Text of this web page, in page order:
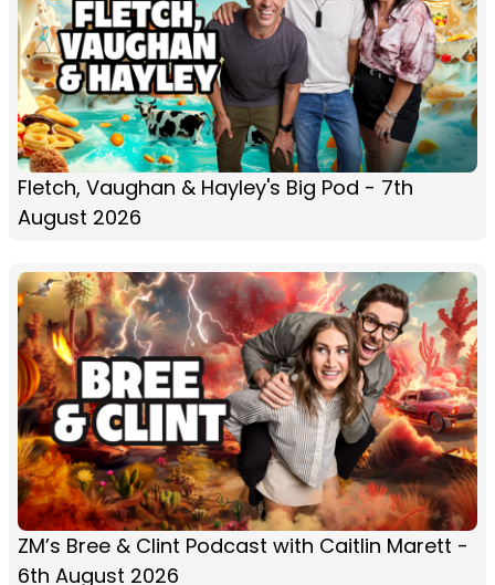
Fletch, Vaughan & Hayley's Big Pod - 7th
August 2026
ZM’s Bree & Clint Podcast with Caitlin Marett -
6th August 2026